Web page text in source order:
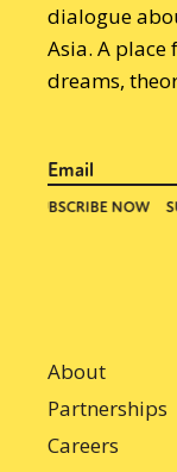
dialogue
Asia. A
dreams,
About
Partnerships
Careers